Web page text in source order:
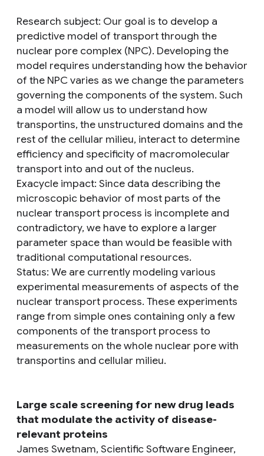
Research subject: Our goal is to develop a
predictive model of transport through the
nuclear pore complex (NPC). Developing the
model requires understanding how the behavior
of the NPC varies as we change the parameters
governing the components of the system. Such
a model will allow us to understand how
transportins, the unstructured domains and the
rest of the cellular milieu, interact to determine
efficiency and specificity of macromolecular
transport into and out of the nucleus.
Exacycle impact: Since data describing the
microscopic behavior of most parts of the
nuclear transport process is incomplete and
contradictory, we have to explore a larger
parameter space than would be feasible with
traditional computational resources.
Status: We are currently modeling various
experimental measurements of aspects of the
nuclear transport process. These experiments
range from simple ones containing only a few
components of the transport process to
measurements on the whole nuclear pore with
transportins and cellular milieu.
Large scale screening for new drug leads
that modulate the activity of disease-
relevant proteins
James Swetnam, Scientific Software Engineer,